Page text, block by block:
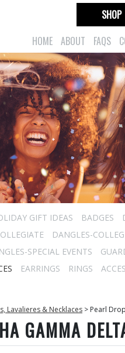
HOME ABOUT FAQS
SHOP
GIFT IDEAS BADGES
DANGLES-
SPECIAL EVENTS
EARRINGS RINGS
Lavalieres & Necklaces > Pearl
GAMMA